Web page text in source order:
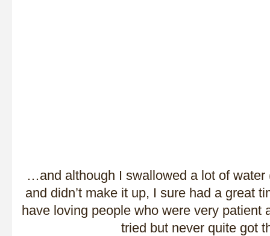
…and although I swallowed a lot of water
and didn’t make it up, I sure had a great
have loving people who were very patient
tried but never quite got